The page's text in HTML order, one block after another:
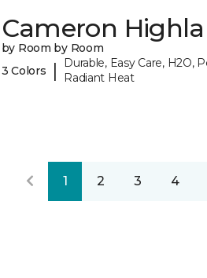
Cameron
by Room by Room
3 Colors
|
Durable, Easy Care, H2O,
Radiant Heat
1 2 3 4